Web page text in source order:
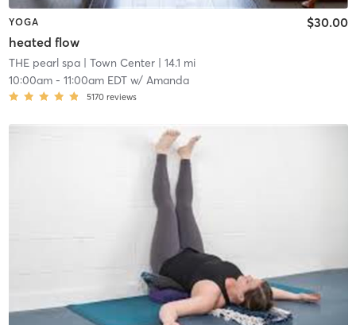
YOGA
heated flow
$30.00
THE pearl spa| Town Center| 14.1 mi
10:00am- 11:00am EDTw/ Amanda
5170 reviews